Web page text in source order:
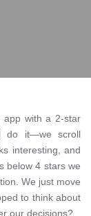
app with a 2-star
do it—we scroll
interesting, and
below 4 stars we
We just move
to think about
our decisions?